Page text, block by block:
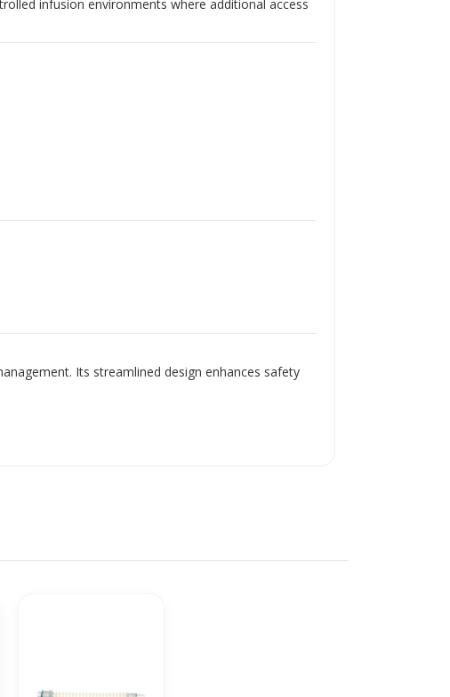
infusion environments where additional access
Its streamlined design enhances safety